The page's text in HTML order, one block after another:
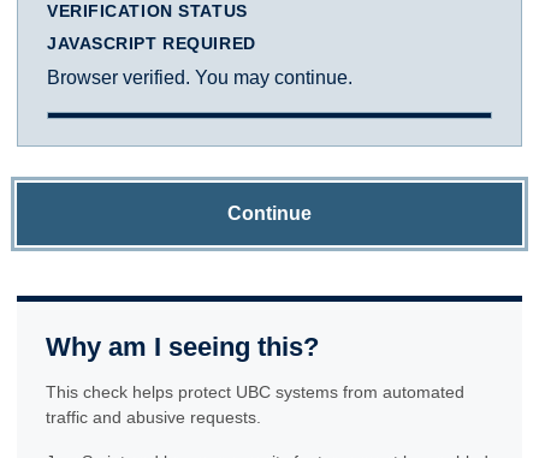
VERIFICATION STATUS
JAVASCRIPT REQUIRED
Browser verified. You may continue.
Continue
Why am I seeing this?
This check helps protect UBC systems from automated
traffic and abusive requests.